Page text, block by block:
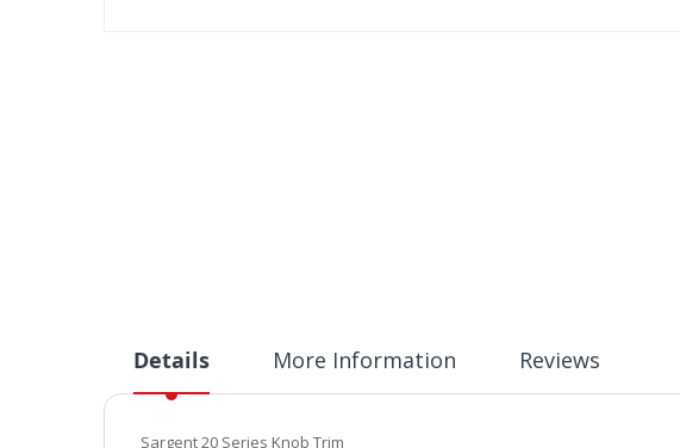
Details
Sargent 20 Series Knob Trim
More Information Reviews